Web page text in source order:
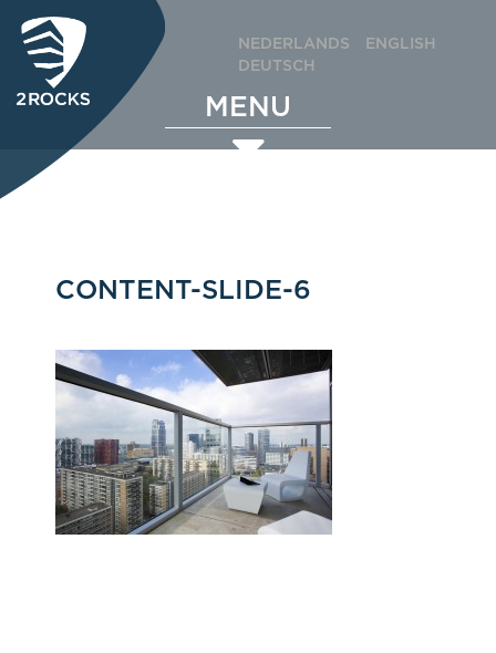
NEDERLANDS
ENGLISH
DEUTSCH
MENU
CONTENT-SLIDE-6